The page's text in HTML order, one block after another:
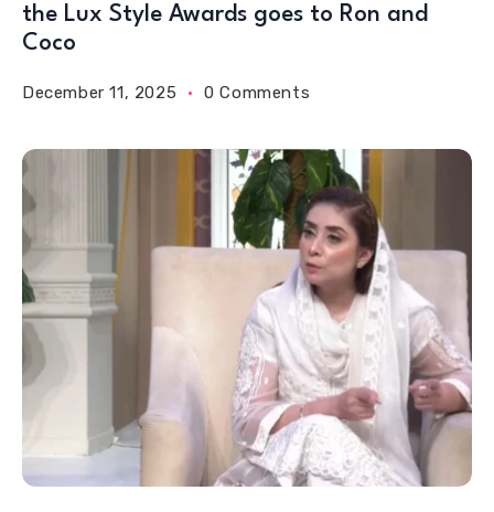
the Lux Style Awards goes to Ron and
Coco
December 11, 2025 0 Comments